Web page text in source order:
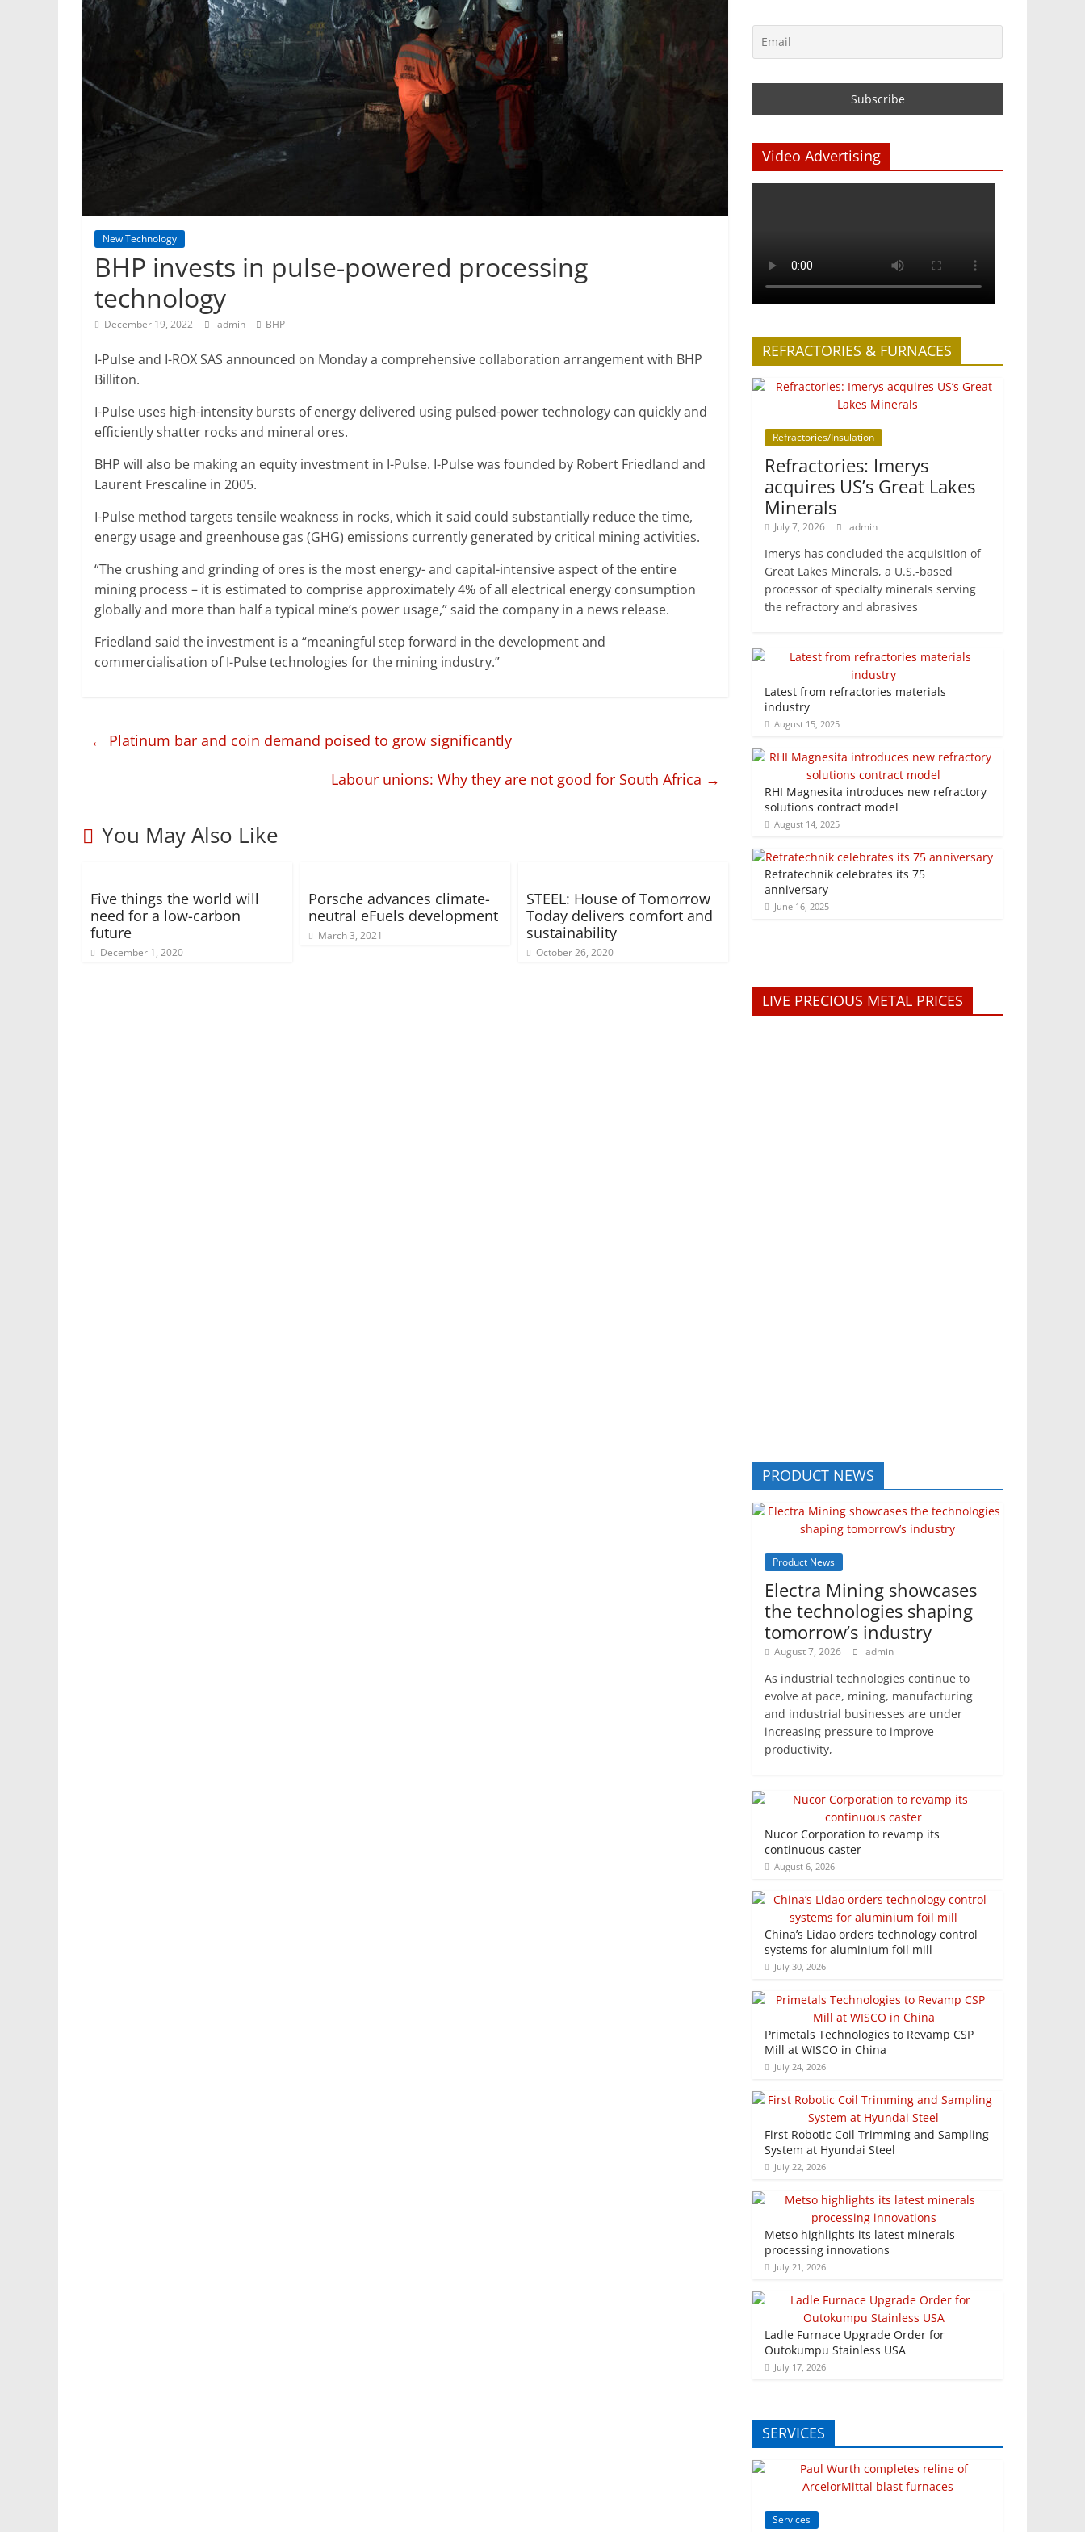
Mining
Processing
&
Metallurgy
New Technology
BHP invests in pulse-powered processing
technology
December 19, 2022 admin BHP
I-Pulse and I-ROX SAS announced on Monday a comprehensive collaboration arrangement with BHP
Billiton.
I-Pulse uses high-intensity bursts of energy delivered using pulsed-power technology can quickly and
efficiently shatter rocks and mineral ores.
BHP will also be making an equity investment in I-Pulse. I-Pulse was founded by Robert Friedland and
Laurent Frescaline in 2005.
I-Pulse method targets tensile weakness in rocks, which it said could substantially reduce the time,
energy usage and greenhouse gas (GHG) emissions currently generated by critical mining activities.
“The crushing and grinding of ores is the most energy- and capital-intensive aspect of the entire
mining process – it is estimated to comprise approximately 4% of all electrical energy consumption
globally and more than half a typical mine’s power usage,” said the company in a news release.
Friedland said the investment is a “meaningful step forward in the development and
commercialisation of I-Pulse technologies for the mining industry.”
← Platinum bar and coin demand poised to grow significantly
Labour unions: Why they are not good for South Africa →
You May Also Like
Five things the world will
need for a low-carbon
future
December 1, 2020
Porsche advances climate-
neutral eFuels development
March 3, 2021
STEEL: House of Tomorrow
Today delivers comfort and
sustainability
October 26, 2020
Video Advertising
REFRACTORIES & FURNACES
Refractories/Insulation
Refractories: Imerys
acquires US’s Great Lakes
Minerals
July 7, 2026 admin
Imerys has concluded the acquisition of
Great Lakes Minerals, a U.S.-based
processor of specialty minerals serving
the refractory and abrasives
Latest from refractories materials
industry
August 15, 2025
RHI Magnesita introduces new refractory
solutions contract model
August 14, 2025
Refratechnik celebrates its 75
anniversary
June 16, 2025
LIVE PRECIOUS METAL PRICES
PRODUCT NEWS
Product News
Electra Mining showcases
the technologies shaping
tomorrow’s industry
August 7, 2026 admin
As industrial technologies continue to
evolve at pace, mining, manufacturing
and industrial businesses are under
increasing pressure to improve
productivity,
Nucor Corporation to revamp its
continuous caster
August 6, 2026
China’s Lidao orders technology control
systems for aluminium foil mill
July 30, 2026
Primetals Technologies to Revamp CSP
Mill at WISCO in China
July 24, 2026
First Robotic Coil Trimming and Sampling
System at Hyundai Steel
July 22, 2026
Metso highlights its latest minerals
processing innovations
July 21, 2026
Ladle Furnace Upgrade Order for
Outokumpu Stainless USA
July 17, 2026
SERVICES
Services